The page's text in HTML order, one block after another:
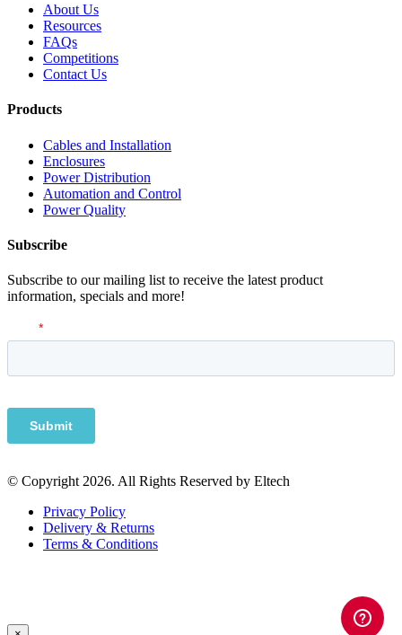
About Us
Resources
FAQs
Competitions
Contact Us
Products
Cables and Installation
Enclosures
Power Distribution
Automation and Control
Power Quality
Subscribe
Subscribe to our mailing list to receive the latest product
information, specials and more!
© Copyright 2026. All Rights Reserved by Eltech
Privacy Policy
Delivery & Returns
Terms & Conditions